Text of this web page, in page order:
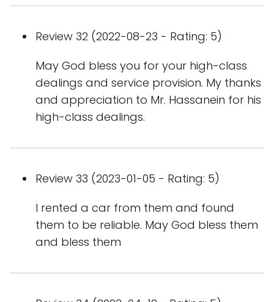
Review 32 (2022-08-23 - Rating: 5)
May God bless you for your high-class
dealings and service provision. My thanks
and appreciation to Mr. Hassanein for his
high-class dealings.
Review 33 (2023-01-05 - Rating: 5)
I rented a car from them and found
them to be reliable. May God bless them
and bless them